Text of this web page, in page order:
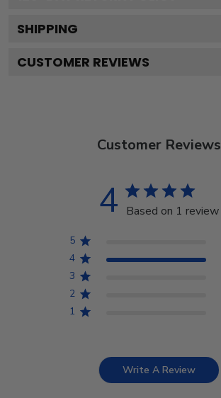
SHIPPING
CUSTOMER REVIEWS
Customer Reviews
4 Based on 1 review
5
4
3
2
1
Write A Review